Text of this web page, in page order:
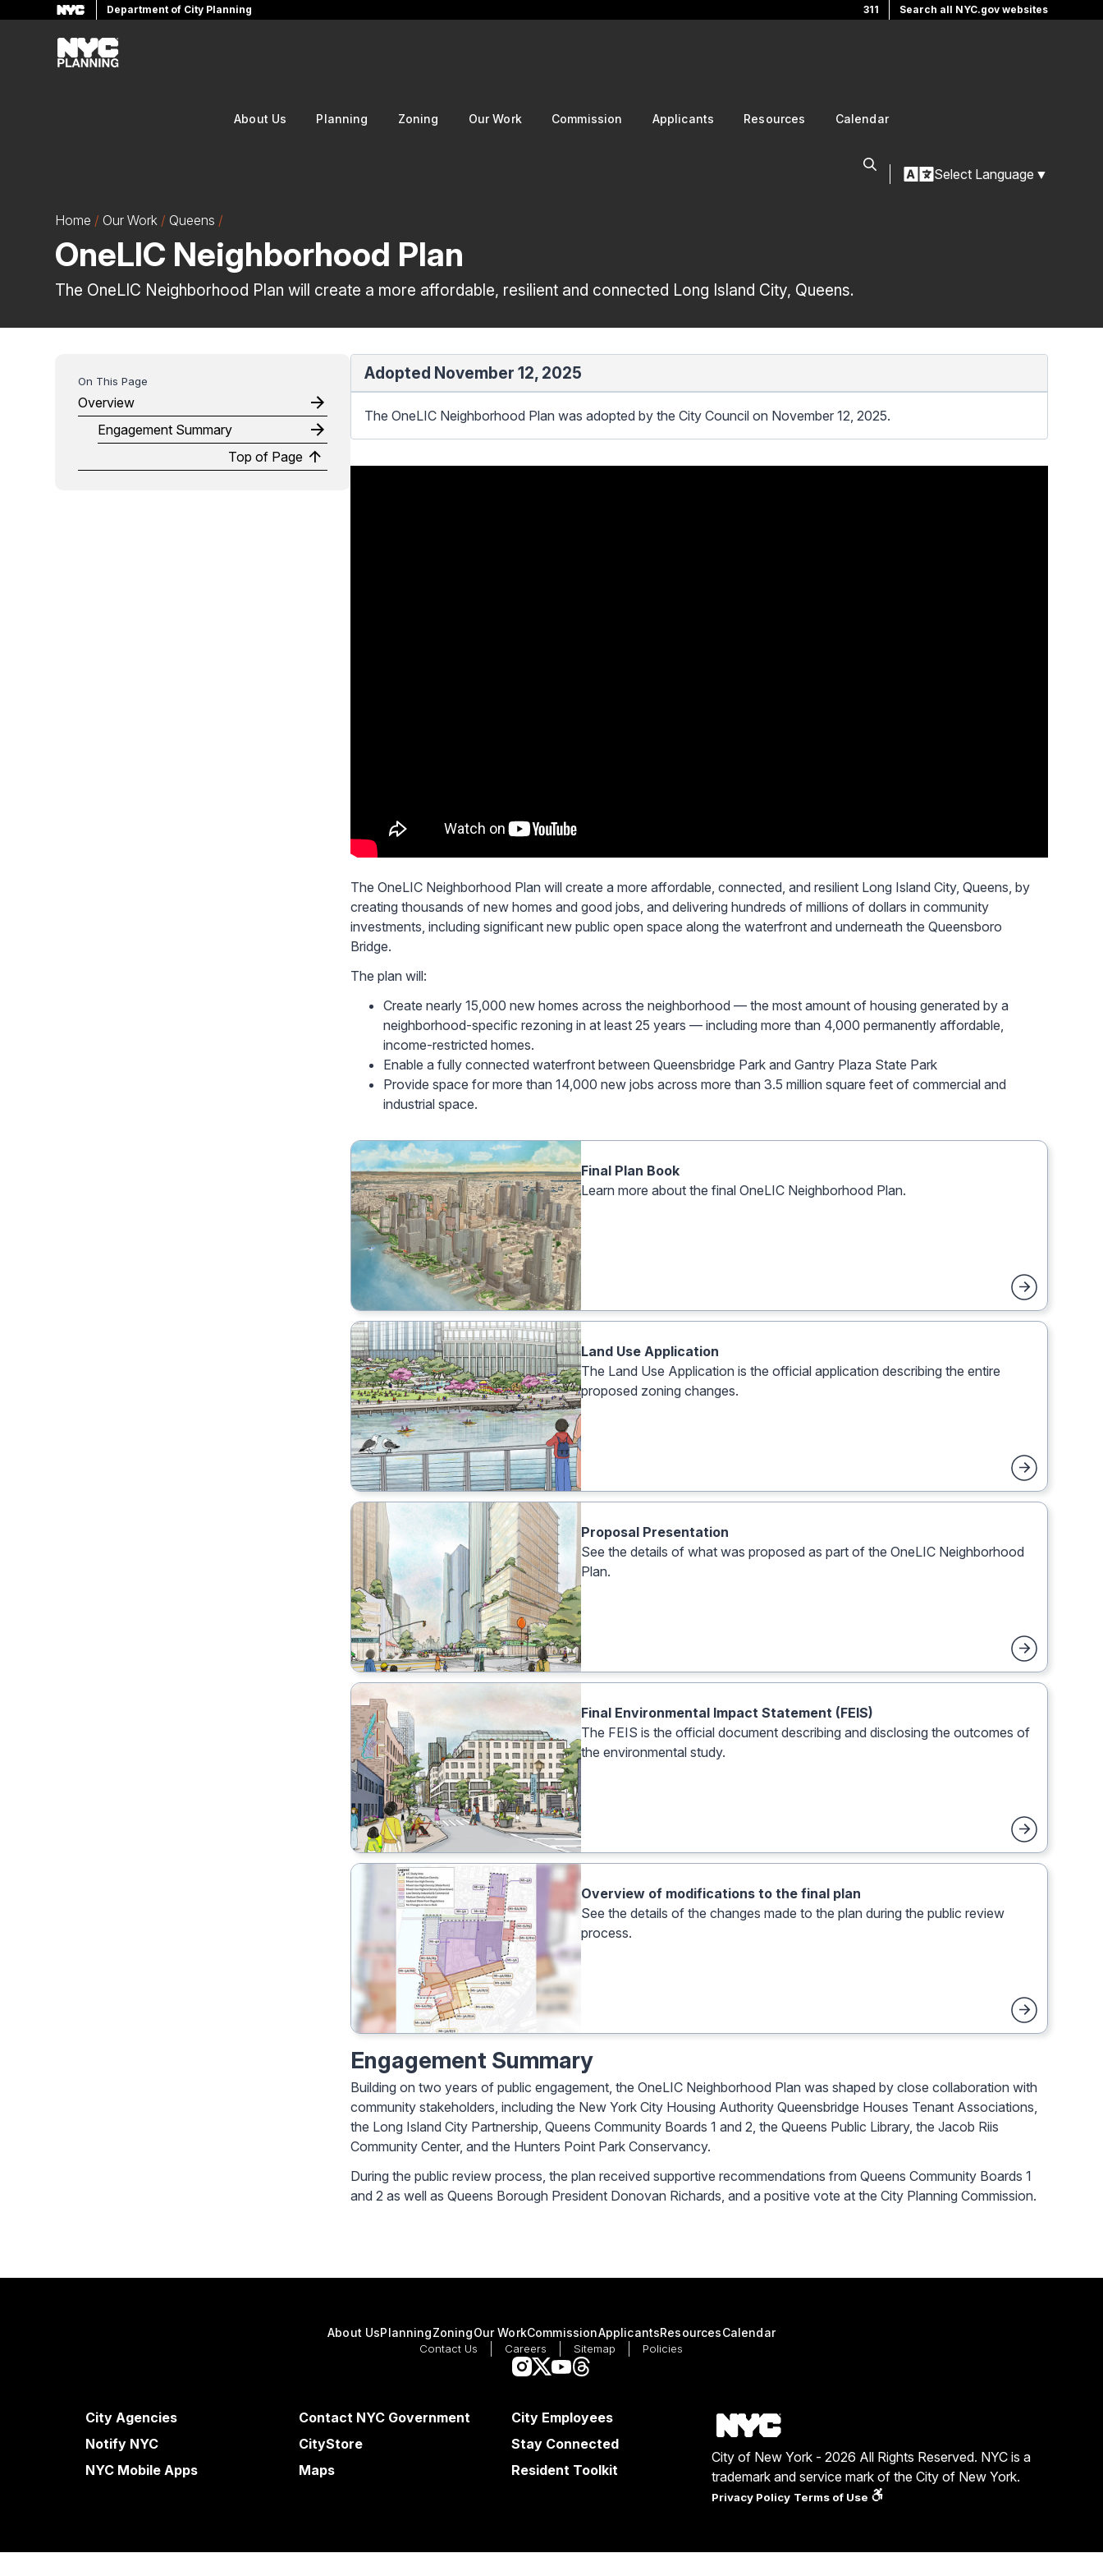
Department of City Planning 311 Search all NYC.gov websites
to
main
About Us Planning Zoning Our Work Commission Applicants Resources Calendar
Select Language ▼
Home Our Work Queens
OneLIC Neighborhood Plan
The OneLIC Neighborhood Plan will create a more affordable, resilient and connected Long Island City, Queens.
Overview
Engagement Summary
Top of Page
Adopted November 12, 2025
The OneLIC Neighborhood Plan was adopted by the City Council on November 12, 2025.
The OneLIC Neighborhood Plan will create a more affordable, connected, and resilient Long Island City, Queens, by
creating thousands of new homes and good jobs, and delivering hundreds of millions of dollars in community
investments, including significant new public open space along the waterfront and underneath the Queensboro
Bridge.
The plan will:
Create nearly 15,000 new homes across the neighborhood — the most amount of housing generated by a
neighborhood-specific rezoning in at least 25 years — including more than 4,000 permanently affordable,
income-restricted homes.
Enable a fully connected waterfront between Queensbridge Park and Gantry Plaza State Park
Provide space for more than 14,000 new jobs across more than 3.5 million square feet of commercial and
industrial space.
Final Plan Book
Learn more about the final OneLIC Neighborhood Plan.
Land Use Application
The Land Use Application is the official application describing the entire
proposed zoning changes.
Proposal Presentation
See the details of what was proposed as part of the OneLIC Neighborhood
Plan.
Final Environmental Impact Statement (FEIS)
The FEIS is the official document describing and disclosing the outcomes of
the environmental study.
Overview of modifications to the final plan
See the details of the changes made to the plan during the public review
process.
Engagement Summary
Building on two years of public engagement, the OneLIC Neighborhood Plan was shaped by close collaboration with
community stakeholders, including the New York City Housing Authority Queensbridge Houses Tenant Associations,
the Long Island City Partnership, Queens Community Boards 1 and 2, the Queens Public Library, the Jacob Riis
Community Center, and the Hunters Point Park Conservancy.
During the public review process, the plan received supportive recommendations from Queens Community Boards 1
and 2 as well as Queens Borough President Donovan Richards, and a positive vote at the City Planning Commission.
About UsPlanningZoningOur WorkCommissionApplicantsResourcesCalendar
Contact Us Careers Sitemap Policies
City Agencies
Notify NYC
NYC Mobile Apps
Contact NYC Government
CityStore
Maps
City Employees
Stay Connected
Resident Toolkit
City of New York - 2026 All Rights Reserved. NYC is a
trademark and service mark of the City of New York.
Privacy Policy Terms of Use